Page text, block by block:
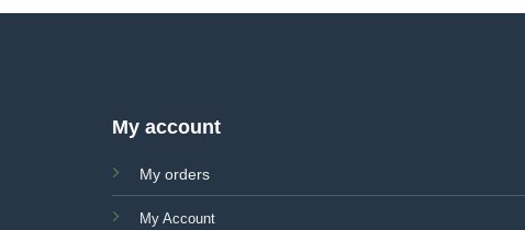
My account
My orders
My Account